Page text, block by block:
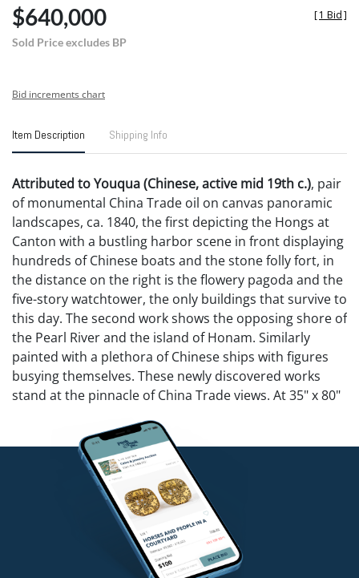
$640,000
Sold Price excludes BP
[1 Bid]
Bid increments chart
Item Description Shipping Info
Attributed to Youqua (Chinese, active mid 19th c.), pair
of monumental China Trade oil on canvas panoramic
landscapes, ca. 1840, the first depicting the Hongs at
Canton with a bustling harbor scene in front displaying
hundreds of Chinese boats and the stone folly fort, in
the distance on the right is the flowery pagoda and the
five-story watchtower, the only buildings that survive to
this day. The second work shows the opposing shore of
the Pearl River and the island of Honam. Similarly
painted with a plethora of Chinese ships with figures
busying themselves. These newly discovered works
stand at the pinnacle of China Trade views. At 35" x 80"
their fine detail which is still visible under layers of old
varnish. Both retain their original solid rosewood
frames. A nearly identical example of Canto
(Guangzhou) by Youqua is in the collection of the
Guangdong provincial museum and measures a
slightly smaller 33 1/2" x 78". Also a related pair
depicting Canton and Hong Kong is at the Peabody
Essex Museum, 31 1/2" x 72 1/2".